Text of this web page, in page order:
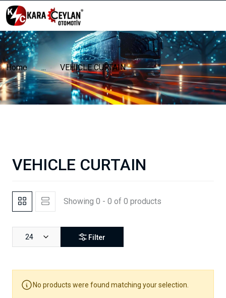
Home ... VEHICLE CURTAIN
VEHICLE CURTAIN
Showing 0 - 0 of 0 products
24 Filter
No products were found matching your selection.